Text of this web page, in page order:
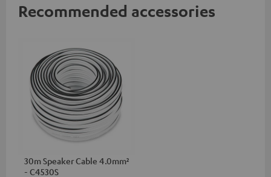
Recommended accessories
30m Speaker Cable 4.0mm²
- C4530S